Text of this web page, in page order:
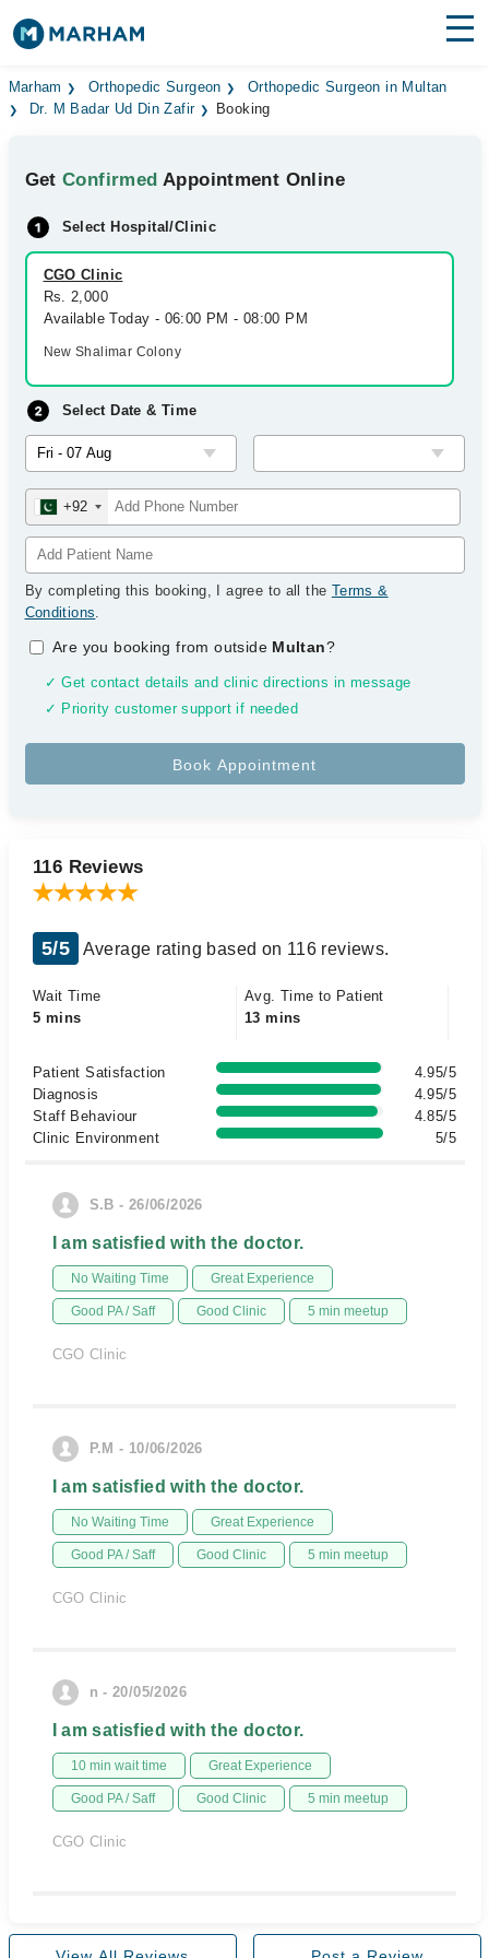
Find Doctors Hospitals
Medicines Labs
Health Hub
Forum
Join as Doctor
Marham Orthopedic Surgeon
Orthopedic Surgeon in Multan
Dr. M Badar Ud Din Zafir
Booking
GetConfirmed Appointment Online
Select Hospital/Clinic
CGO Clinic
Rs. 2,000
Available Today - 06:00 PM - 08:00 PM
New Shalimar Colony
Select Date & Time
+92
By completing this booking, I agree to all the Terms &
Conditions.
Are you booking from outside Multan?
✓ Get contact details and clinic directions in message
✓ Priority customer support if needed
116 Reviews
5/5 Average rating based on 116 reviews.
Wait Time
5 mins
Avg. Time to Patient
13 mins
Patient Satisfaction
4.95/5
Diagnosis
4.95/5
Staff Behaviour
4.85/5
Clinic Environment
5/5
S.B - 26/06/2026
I am satisfied with the doctor.
No Waiting Time Great Experience
Good PA / Saff Good Clinic 5 min meetup
CGO Clinic
P.M - 10/06/2026
I am satisfied with the doctor.
No Waiting Time Great Experience
Good PA / Saff Good Clinic 5 min meetup
CGO Clinic
n - 20/05/2026
I am satisfied with the doctor.
10 min wait time Great Experience
Good PA / Saff Good Clinic 5 min meetup
CGO Clinic